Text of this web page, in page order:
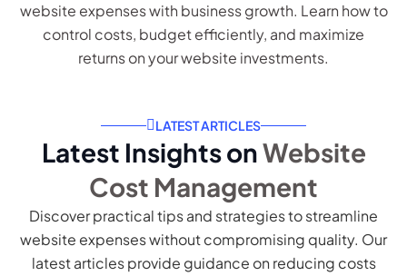
website expenses with business growth. Learn how to
control costs, budget efficiently, and maximize
returns on your website investments.
LATEST ARTICLES
Latest Insights onWebsite
Cost Management
Discover practical tips and strategies to streamline
website expenses without compromising quality. Our
latest articles provide guidance on reducing costs